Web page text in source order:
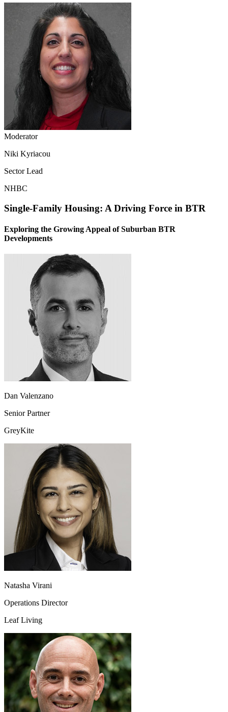
Moderator
Niki Kyriacou
Sector Lead
NHBC
Single-Family Housing: A Driving Force in BTR
Exploring the Growing Appeal of Suburban BTR
Developments
Dan Valenzano
Senior Partner
GreyKite
Natasha Virani
Operations Director
Leaf Living